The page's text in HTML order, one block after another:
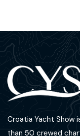
Croatia Yacht Show
than 50 crewed